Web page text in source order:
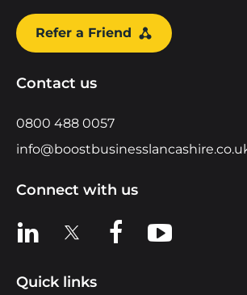
Refer a Friend
Contact us
0800 488 0057
Connect with us
View us on LinkedIn
View us on XView us on Facebook
View us on
Quick links